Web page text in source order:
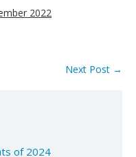
2022
Next Post →
of 2024